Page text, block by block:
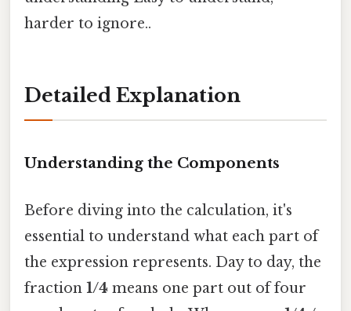
harder to ignore..
Detailed Explanation
Understanding the Components
Before diving into the calculation, it's
essential to understand what each part of
the expression represents. Day to day, the
fraction 1/4 means one part out of four